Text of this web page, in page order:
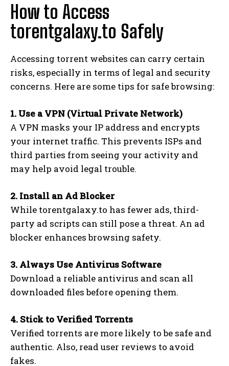
How to Access
torentgalaxy.to Safely
Accessing torrent websites can carry certain
risks, especially in terms of legal and security
concerns. Here are some tips for safe browsing:
1. Use a VPN (Virtual Private Network)
A VPN masks your IP address and encrypts
your internet traffic. This prevents ISPs and
third parties from seeing your activity and
may help avoid legal trouble.
2. Install an Ad Blocker
While torentgalaxy.to has fewer ads, third-
party ad scripts can still pose a threat. An ad
blocker enhances browsing safety.
3. Always Use Antivirus Software
Download a reliable antivirus and scan all
downloaded files before opening them.
4. Stick to Verified Torrents
Verified torrents are more likely to be safe and
authentic. Also, read user reviews to avoid
fakes.